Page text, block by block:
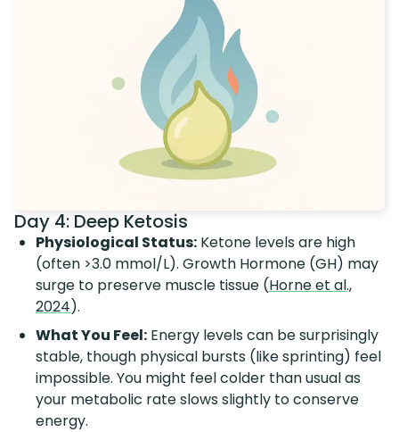
Day 4: Deep Ketosis
Physiological Status: Ketone levels are high
(often >3.0 mmol/L). Growth Hormone (GH) may
surge to preserve muscle tissue (Horne et al.,
2024).
What You Feel: Energy levels can be surprisingly
stable, though physical bursts (like sprinting) feel
impossible. You might feel colder than usual as
your metabolic rate slows slightly to conserve
energy.